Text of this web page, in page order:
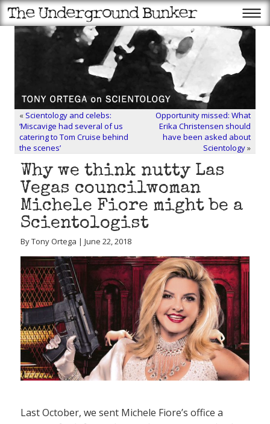
« Scientology and celebs:
‘Miscavige had several of us
catering to Tom Cruise behind
the scenes’
Opportunity missed: What
Erika Christensen should
have been asked about
Scientology»
Why we think nutty Las
Vegas councilwoman
Michele Fiore might be a
Scientologist
By Tony Ortega | June 22, 2018
Last October, we sent Michele Fiore’s office a